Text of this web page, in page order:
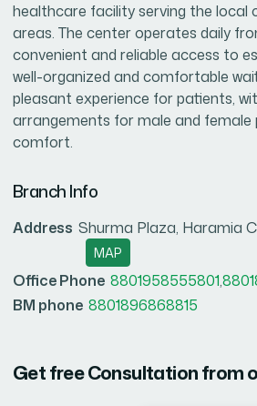
healthcare facility serving the local
areas. The center operates daily
convenient and reliable access to
well-organized and comfortable
pleasant experience for patients,
arrangements for male and
comfort.
Branch Info
Address Shurma Plaza, Haramia
MAP
Office Phone 8801958555801,
BM phone 8801896868815
Get free Consultation from